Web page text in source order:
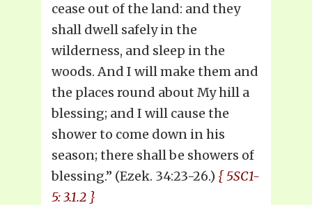
cease out of the land: and they
shall dwell safely in the
wilderness, and sleep in the
woods. And I will make them and
the places round about My hill a
blessing; and I will cause the
shower to come down in his
season; there shall be showers of
blessing.” (Ezek. 34:23-26.) { 5SC1-
5: 3.1.2 }